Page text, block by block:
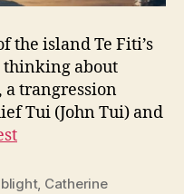
the island Te Fiti’s
thinking about
trangression
Tui (John Tui) and
blight, Catherine